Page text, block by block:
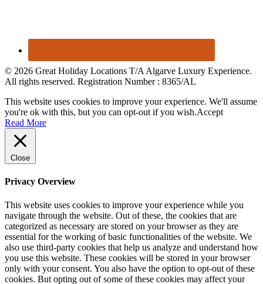
© 2026 Great Holiday Locations T/A Algarve Luxury Experience.
All rights reserved. Registration Number : 8365/AL
This website uses cookies to improve your experience. We'll assume
you're ok with this, but you can opt-out if you wish.Accept
Read More
Close
Privacy Overview
This website uses cookies to improve your experience while you
navigate through the website. Out of these, the cookies that are
categorized as necessary are stored on your browser as they are
essential for the working of basic functionalities of the website. We
also use third-party cookies that help us analyze and understand how
you use this website. These cookies will be stored in your browser
only with your consent. You also have the option to opt-out of these
cookies. But opting out of some of these cookies may affect your